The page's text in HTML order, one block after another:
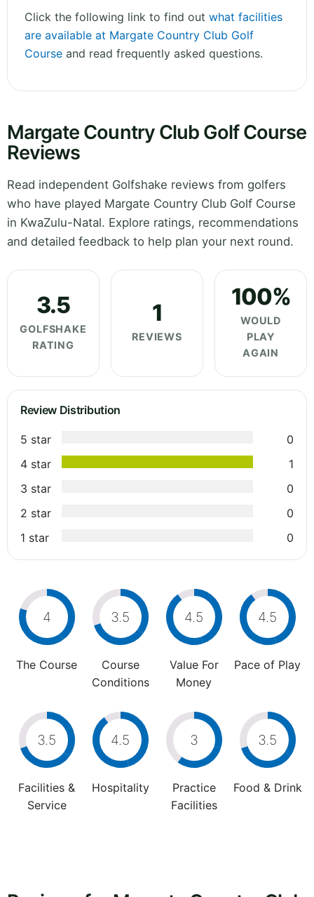
Click the following link to find out what facilities
are available at Margate Country Club Golf
Course and read frequently asked questions.
Margate Country Club Golf Course
Reviews
Read independent Golfshake reviews from golfers
who have played Margate Country Club Golf Course
in KwaZulu-Natal. Explore ratings, recommendations
and detailed feedback to help plan your next round.
3.5
GOLFSHAKE
RATING
1
REVIEWS
100%
WOULD
PLAY
AGAIN
Review Distribution
5 star
0
4 star
1
3 star
0
2 star
0
1 star
0
4
The Course
3.5
Course
Conditions
4.5
Value For
Money
4.5
Pace of Play
3.5
Facilities &
Service
4.5
Hospitality
3
Practice
Facilities
3.5
Food & Drink